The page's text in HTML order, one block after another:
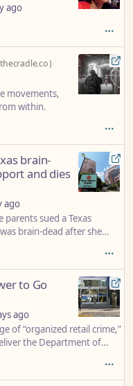
ago
thecradle.co)
movements,
within.
brain-
and dies
ago
parents sued a Texas
brain-dead after she
to Go
ago
of “organized retail crime,”
the Department of
lawless ICE.